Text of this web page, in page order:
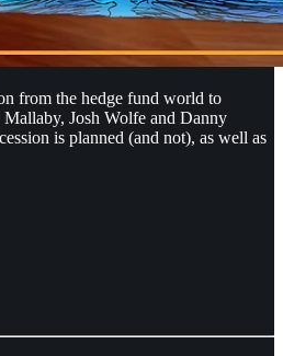
from the hedge fund world to
Mallaby, Josh Wolfe and Danny
is planned (and not), as well as